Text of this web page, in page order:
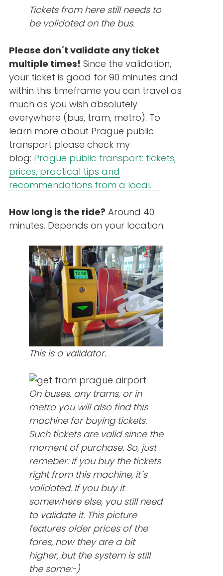
Tickets from here still needs to
be validated on the bus.
Please don´t validate any ticket
multiple times! Since the validation,
your ticket is good for 90 minutes and
within this timeframe you can travel as
much as you wish absolutely
everywhere (bus, tram, metro). To
learn more about Prague public
transport please check my
blog: Prague public transport: tickets,
prices, practical tips and
recommendations from a local.
How long is the ride? Around 40
minutes. Depends on your location.
This is a validator.
On buses, any trams, or in
metro you will also find this
machine for buying tickets.
Such tickets are valid since the
moment of purchase. So, just
remeber: if you buy the tickets
right from this machine, it´s
validated. If you buy it
somewhere else, you still need
to validate it. This picture
features older prices of the
fares, now they are a bit
higher, but the system is still
the same:-)